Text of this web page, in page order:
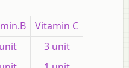
Vitamin C
3 unit